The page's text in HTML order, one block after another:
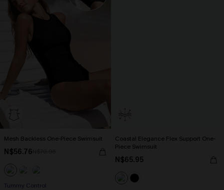
Mesh Backless One-Piece Swimsuit
N$56.76
Tummy Control
Coastal Elegance Flex Support One-
Piece Swimsuit
N$65.95